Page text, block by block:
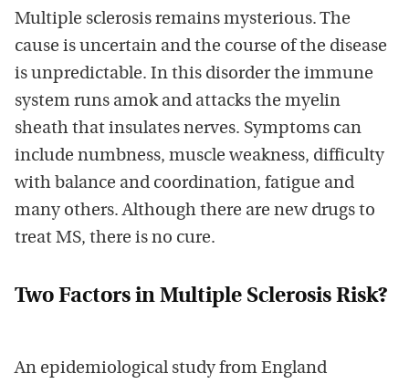
Multiple sclerosis remains mysterious. The
cause is uncertain and the course of the disease
is unpredictable. In this disorder the immune
system runs amok and attacks the myelin
sheath that insulates nerves. Symptoms can
include numbness, muscle weakness, difficulty
with balance and coordination, fatigue and
many others. Although there are new drugs to
treat MS, there is no cure.
Two Factors in Multiple Sclerosis Risk?
An epidemiological study from England